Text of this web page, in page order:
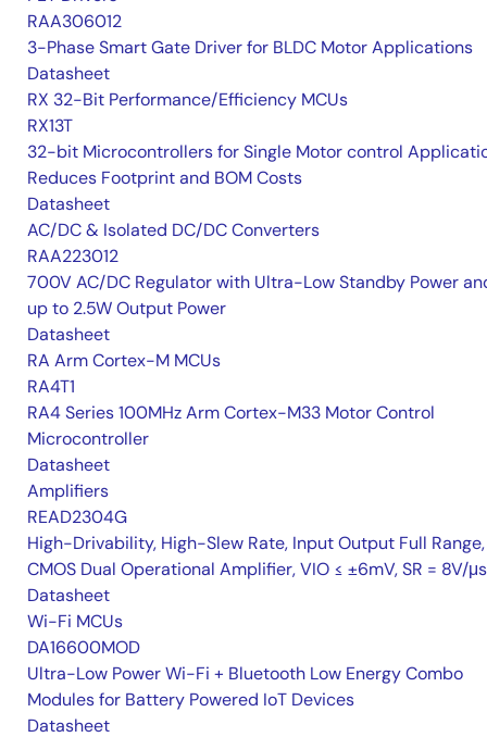
RAA306012
3-Phase Smart Gate Driver for BLDC Motor Applications
Datasheet
RX 32-Bit Performance/Efficiency MCUs
RX13T
32-bit Microcontrollers for Single Motor control
Reduces Footprint and BOM Costs
Datasheet
AC/DC & Isolated DC/DC Converters
RAA223012
700V AC/DC Regulator with Ultra-Low Standby Power
up to 2.5W Output Power
Datasheet
RA Arm Cortex-M MCUs
RA4T1
RA4 Series 100MHz Arm Cortex-M33 Motor Control
Microcontroller
Datasheet
Amplifiers
READ2304G
High-Drivability, High-Slew Rate, Input Output Full Range,
CMOS Dual Operational Amplifier, VIO ≤ ±6mV, SR = 8V/μs
Datasheet
Wi-Fi MCUs
DA16600MOD
Ultra-Low Power Wi-Fi + Bluetooth Low Energy Combo
Modules for Battery Powered IoT Devices
Datasheet